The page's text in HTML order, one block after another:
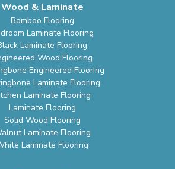
Wood & Laminate
Bamboo Flooring
Laminate Flooring
Laminate Flooring
Wood Flooring
Engineered Flooring
Laminate Flooring
Laminate Flooring
Laminate Flooring
Solid Wood Flooring
Laminate Flooring
Laminate Flooring